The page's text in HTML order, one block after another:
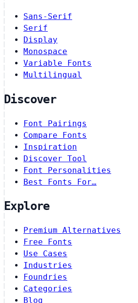
Sans-Serif
Serif
Display
Monospace
Variable Fonts
Multilingual
Discover
Font Pairings
Compare Fonts
Inspiration
Discover Tool
Font Personalities
Best Fonts For…
Explore
Premium Alternatives
Free Fonts
Use Cases
Industries
Foundries
Categories
Blog